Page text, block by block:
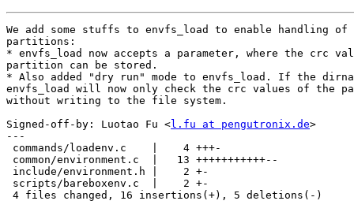
We add some stuffs to envfs_load to enable handling of
partitions:
* envfs_load now accepts a parameter, where the crc
partition can be stored.
* Also added "dry run" mode to envfs_load. If the
envfs_load will now only check the crc values of the
without writing to the file system.
Signed-off-by: Luotao Fu <l.fu at pengutronix.de>
---
commands/loadenv.c    |    4 +++-
common/environment.c  |   13 +++++++++++--
include/environment.h |    2 +-
scripts/bareboxenv.c  |    2 +-
4 files changed, 16 insertions(+), 5 deletions(-)